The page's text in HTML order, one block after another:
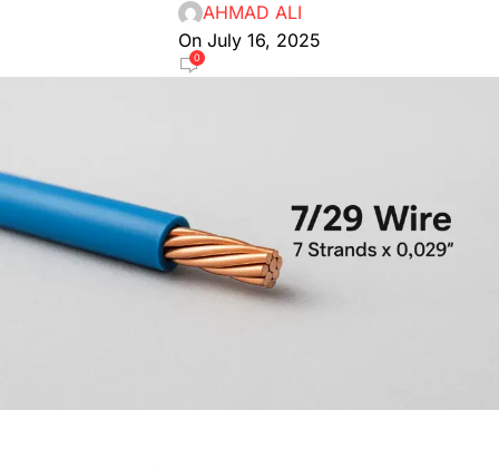
AHMAD ALI
On July 16, 2025
0